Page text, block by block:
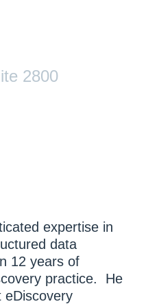
2800
expertise in
data
12 years of
practice. He
eDiscovery